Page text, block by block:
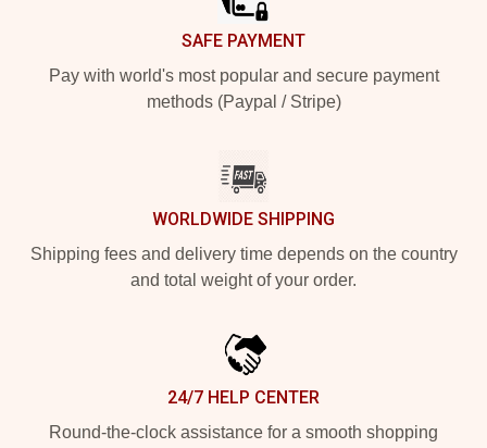
SAFE PAYMENT
Pay with world's most popular and secure payment
methods (Paypal / Stripe)
WORLDWIDE SHIPPING
Shipping fees and delivery time depends on the country
and total weight of your order.
24/7 HELP CENTER
Round-the-clock assistance for a smooth shopping